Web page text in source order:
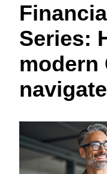
Series:
modern